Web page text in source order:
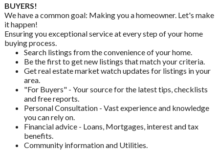
BUYERS!
We have a common goal: Making you a homeowner. Let's make
it happen!
Ensuring you exceptional service at every step of your home
buying process.
Search listings from the convenience of your home.
Be the first to get new listings that match your criteria.
Get real estate market watch updates for listings in your
area.
"For Buyers" - Your source for the latest tips, checklists
and free reports.
Personal Consultation - Vast experience and knowledge
you can rely on.
Financial advice - Loans, Mortgages, interest and tax
benefits.
Community information and Utilities.